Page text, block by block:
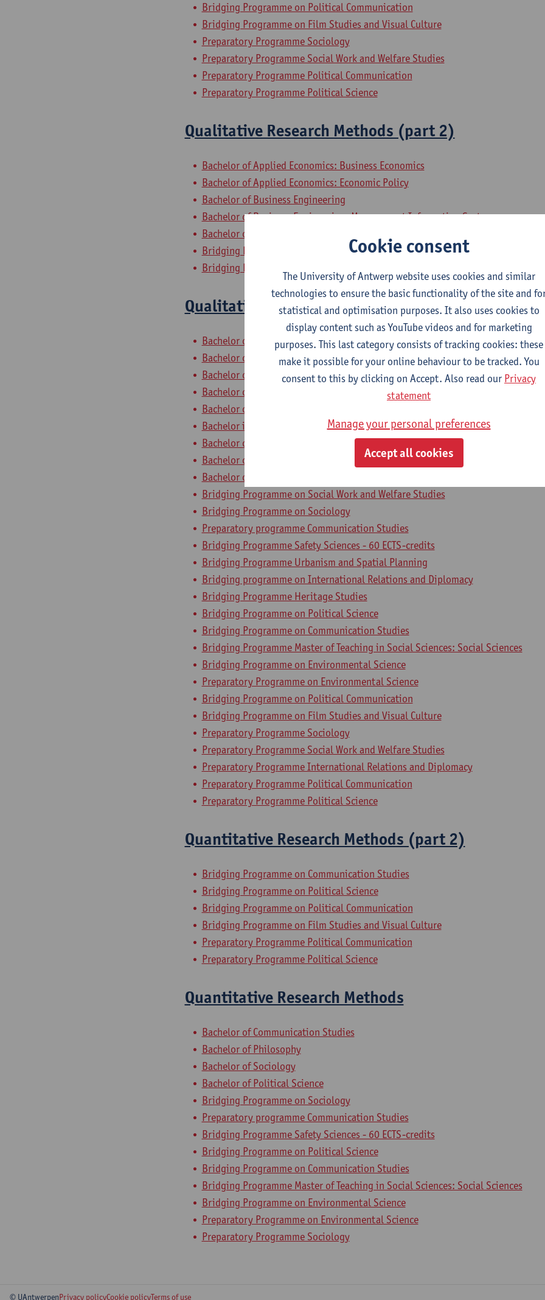
Bridging Programme on Political Communication
Bridging Programme on Film Studies and Visual Culture
Preparatory Programme Sociology
Preparatory Programme Social Work and Welfare Studies
Preparatory Programme Political Communication
Preparatory Programme Political Science
Qualitative Research Methods (part 2)
Bachelor of Applied Economics: Business Economics
Bachelor of Applied Economics: Economic Policy
Bachelor of Business Engineering
Bachelor of Business Engineering: Management Information Systems
Bachelor of Applied Economics
Bridging Programme on Social Work and Welfare Studies
Bridging Programme Cultural Management
Qualitative Research Methods
Bachelor of Communication Studies
Bachelor of Applied Economics: Business Economics
Bachelor of Applied Economics: Economic Policy
Bachelor of Sociology
Bachelor of Political Science
Bachelor in Social-Economic Sciences
Bachelor of Business Engineering
Bachelor of Business Engineering: Management Information Systems
Bachelor of Applied Economics
Bridging Programme on Social Work and Welfare Studies
Bridging Programme on Sociology
Preparatory programme Communication Studies
Bridging Programme Safety Sciences - 60 ECTS-credits
Bridging Programme Urbanism and Spatial Planning
Bridging programme on International Relations and Diplomacy
Bridging Programme Heritage Studies
Bridging Programme on Political Science
Bridging Programme on Communication Studies
Bridging Programme Master of Teaching in Social Sciences: Social Sciences
Bridging Programme on Environmental Science
Preparatory Programme on Environmental Science
Bridging Programme on Political Communication
Bridging Programme on Film Studies and Visual Culture
Preparatory Programme Sociology
Preparatory Programme Social Work and Welfare Studies
Preparatory Programme International Relations and Diplomacy
Preparatory Programme Political Communication
Preparatory Programme Political Science
Quantitative Research Methods (part 2)
Bridging Programme on Communication Studies
Bridging Programme on Political Science
Bridging Programme on Political Communication
Bridging Programme on Film Studies and Visual Culture
Preparatory Programme Political Communication
Preparatory Programme Political Science
Quantitative Research Methods
Bachelor of Communication Studies
Bachelor of Philosophy
Bachelor of Sociology
Bachelor of Political Science
Bridging Programme on Sociology
Preparatory programme Communication Studies
Bridging Programme Safety Sciences - 60 ECTS-credits
Bridging Programme on Political Science
Bridging Programme on Communication Studies
Bridging Programme Master of Teaching in Social Sciences: Social Sciences
Bridging Programme on Environmental Science
Preparatory Programme on Environmental Science
Preparatory Programme Sociology
© UAntwerpenPrivacy policyCookie policyTerms of use
Cookie consent
The University of Antwerp website uses cookies and similar
technologies to ensure the basic functionality of the site and
statistical and optimisation purposes. It also uses cookies to
display content such as YouTube videos and for marketing
purposes. This last category consists of tracking cookies: these
make it possible for your online behaviour to be tracked. You
consent to this by clicking on Accept. Also read our Privacy
statement
Manage your personal preferences
Accept all cookies